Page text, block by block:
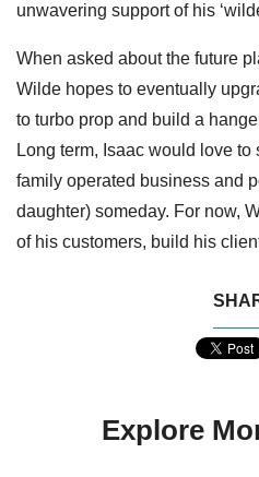
unwavering support of his
When asked about the future
Wilde hopes to eventually
to turbo prop and build a
Long term, Isaac would love to
family operated business and
daughter) someday. For now,
of his customers, build his
Explore